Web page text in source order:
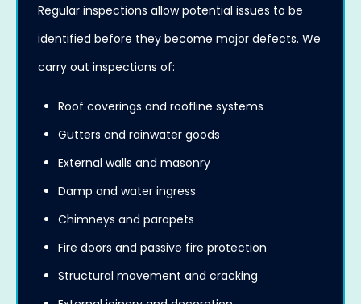
Regular inspections allow potential issues to be
identified before they become major defects. We
carry out inspections of:
Roof coverings and roofline systems
Gutters and rainwater goods
External walls and masonry
Damp and water ingress
Chimneys and parapets
Fire doors and passive fire protection
Structural movement and cracking